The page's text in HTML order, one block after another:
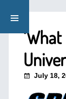
July 18,